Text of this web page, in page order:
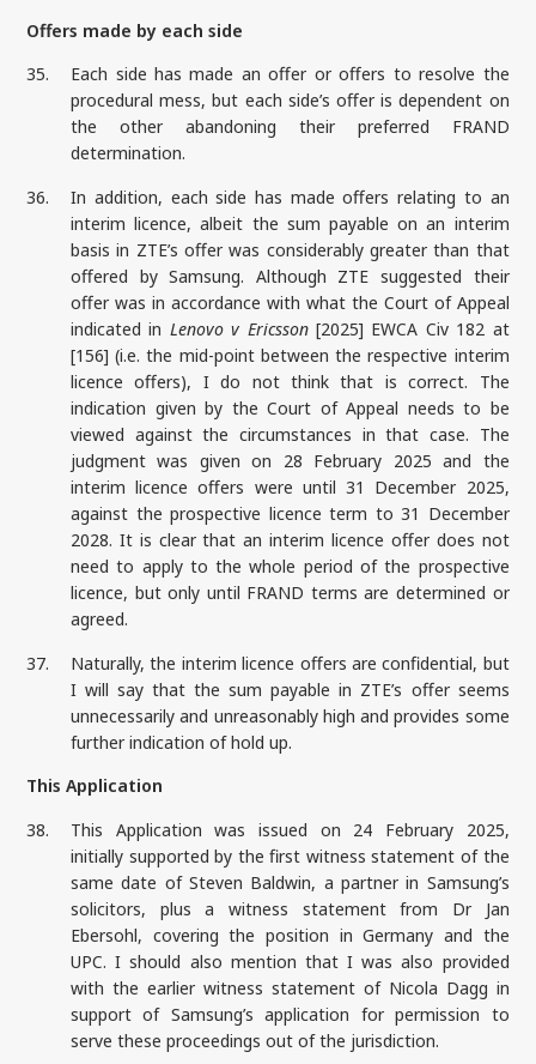
Offers made by each side
35.
Each side has made an offer or offers to resolve the
procedural mess, but each side’s offer is dependent on
the other abandoning their preferred FRAND
determination.
36.
In addition, each side has made offers relating to an
interim licence, albeit the sum payable on an interim
basis in ZTE’s offer was considerably greater than that
offered by Samsung. Although ZTE suggested their
offer was in accordance with what the Court of Appeal
indicated in Lenovo v Ericsson[2025] EWCA Civ 182 at
[156] (i.e. the mid-point between the respective interim
licence offers), I do not think that is correct. The
indication given by the Court of Appeal needs to be
viewed against the circumstances in that case. The
judgment was given on 28 February 2025 and the
interim licence offers were until 31 December 2025,
against the prospective licence term to 31 December
2028. It is clear that an interim licence offer does not
need to apply to the whole period of the prospective
licence, but only until FRAND terms are determined or
agreed.
37.
Naturally, the interim licence offers are confidential, but
I will say that the sum payable in ZTE’s offer seems
unnecessarily and unreasonably high and provides some
further indication of hold up.
This Application
38.
This Application was issued on 24 February 2025,
initially supported by the first witness statement of the
same date of Steven Baldwin, a partner in Samsung’s
solicitors, plus a witness statement from Dr Jan
Ebersohl, covering the position in Germany and the
UPC. I should also mention that I was also provided
with the earlier witness statement of Nicola Dagg in
support of Samsung’s application for permission to
serve these proceedings out of the jurisdiction.